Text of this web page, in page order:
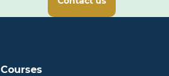
Courses